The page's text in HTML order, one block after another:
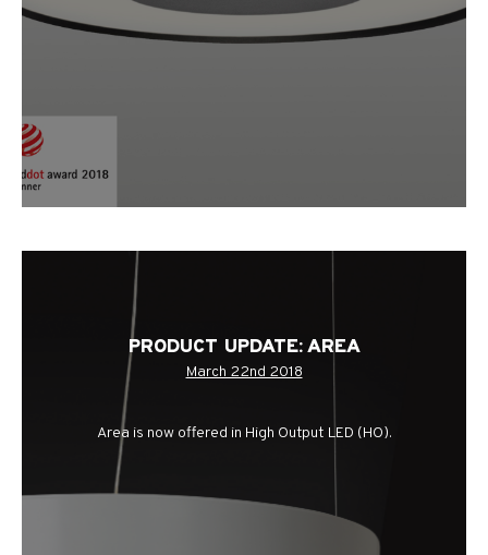
PRODUCT UPDATE: AREA
March 22nd 2018
Area is now offered in High Output LED (HO).